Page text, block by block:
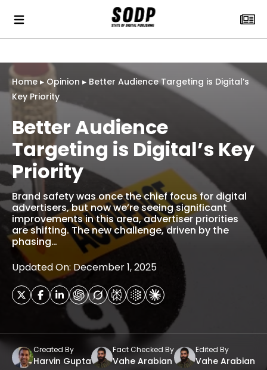
Home ▸ Opinion ▸ Better Audience Targeting is Digital’s
Key Priority
Better Audience
Targeting is Digital’s Key
Priority
Brand safety was once the chief focus for digital
advertisers, but now we’re seeing significant
improvements in this area, advertiser priorities
are shifting. The new challenge, driven by the
phasing…
Updated On: December 1, 2025
Created By
Harvin Gupta
Fact Checked By
Vahe Arabian
Edited By
Vahe Arabian